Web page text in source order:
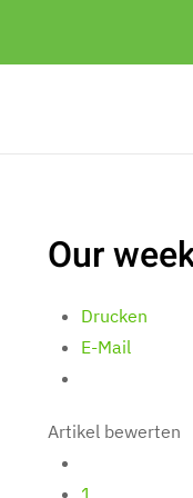
Our
Drucken
E-Mail
Artikel bewerten
1